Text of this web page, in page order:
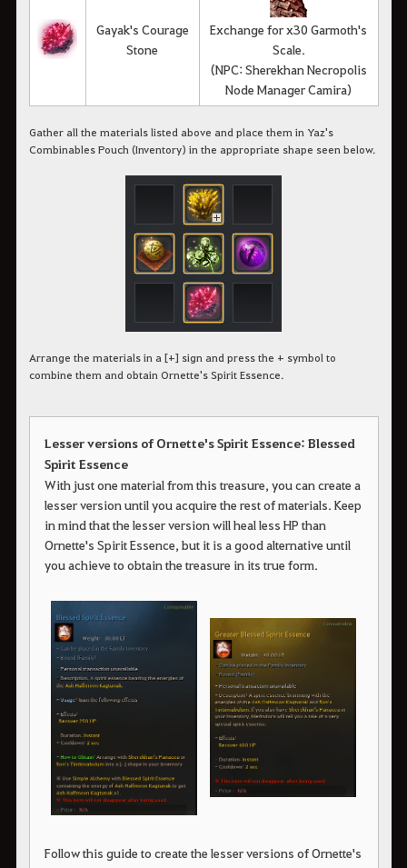
Gayak's Courage
Stone
Exchange for x30 Garmoth's
Scale.
(NPC: Sherekhan Necropolis
Node Manager Camira)
Gather all the materials listed above and place them in Yaz's
Combinables Pouch (Inventory) in the appropriate shape seen below.
Arrange the materials in a [+] sign and press the + symbol to
combine them and obtain Ornette's Spirit Essence.
Lesser versions of Ornette's Spirit Essence: Blessed
Spirit Essence
With just one material from this treasure, you can create a
lesser version until you acquire the rest of materials. Keep
in mind that the lesser version will heal less HP than
Ornette's Spirit Essence, but it is a good alternative until
you achieve to obtain the treasure in its true form.
Follow this guide to create the lesser versions of Ornette's